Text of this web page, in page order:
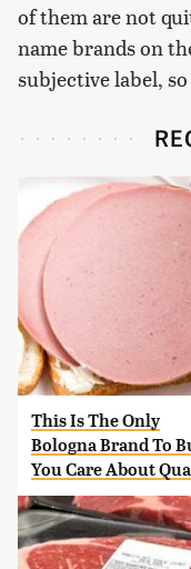
of them are not
name brands on
subjective label,
This Is The Only
Bologna Brand To
You Care About